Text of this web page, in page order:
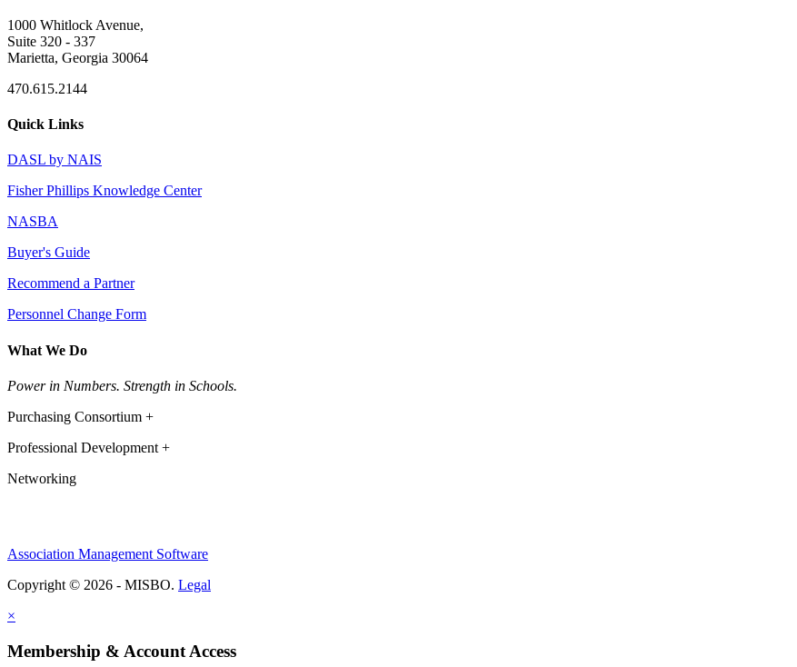
1000 Whitlock Avenue,
Suite 320 - 337
Marietta, Georgia 30064
470.615.2144
Quick Links
DASL by NAIS
Fisher Phillips Knowledge Center
NASBA
Buyer's Guide
Recommend a Partner
Personnel Change Form
What We Do
Power in Numbers. Strength in Schools.
Purchasing Consortium +
Professional Development +
Networking
Association Management Software
Copyright © 2026 - MISBO. Legal
×
Membership & Account Access